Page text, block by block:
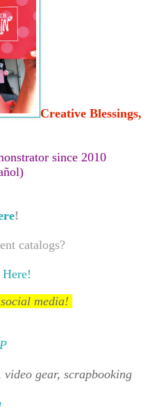
Creative Blessings,
since 2010
!
catalogs?
Here!
media!
gear, scrapbooking